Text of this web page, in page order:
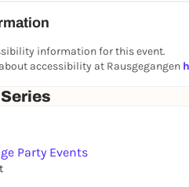
information for this event.
accessibility at Rausgegangen
Party Events